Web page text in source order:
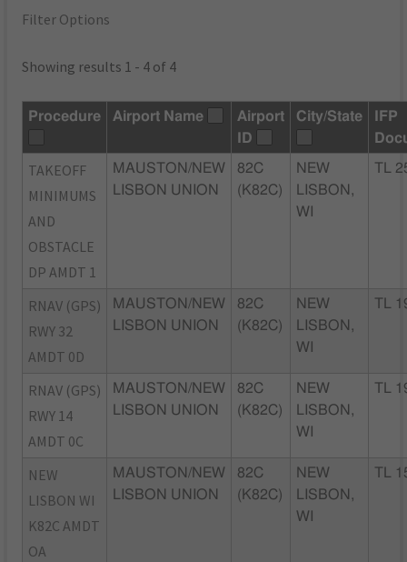
Filter Options
Showing results 1 - 4 of 4
Procedure Airport Name
Airport
ID
City/State
IFP
TAKEOFF
MINIMUMS
AND
OBSTACLE
DP AMDT 1
MAUSTON/NEW
LISBON UNION
82C
(K82C)
NEW
LISBON,
WI
TL
RNAV (GPS)
RWY 32
AMDT 0D
MAUSTON/NEW
LISBON UNION
82C
(K82C)
NEW
LISBON,
WI
TL
RNAV (GPS)
RWY 14
AMDT 0C
MAUSTON/NEW
LISBON UNION
82C
(K82C)
NEW
LISBON,
WI
TL
NEW
LISBON WI
K82C AMDT
OA
MAUSTON/NEW
LISBON UNION
82C
(K82C)
NEW
LISBON,
WI
TL